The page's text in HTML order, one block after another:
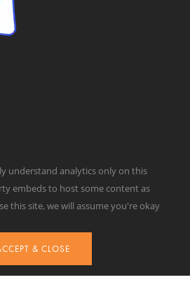
understand analytics only on this
embeds to host some content as
this site, we will assume you're okay
& CLOSE